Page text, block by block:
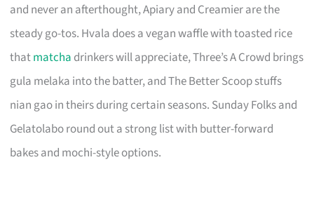
and never an afterthought, Apiary and Creamier are the
steady go-tos. Hvala does a vegan waffle with toasted rice
thatmatcha drinkers will appreciate, Three’s A Crowd brings
gula melaka into the batter, and The Better Scoop stuffs
nian gao in theirs during certain seasons. Sunday Folks and
Gelatolabo round out a strong list with butter-forward
bakes and mochi-style options.